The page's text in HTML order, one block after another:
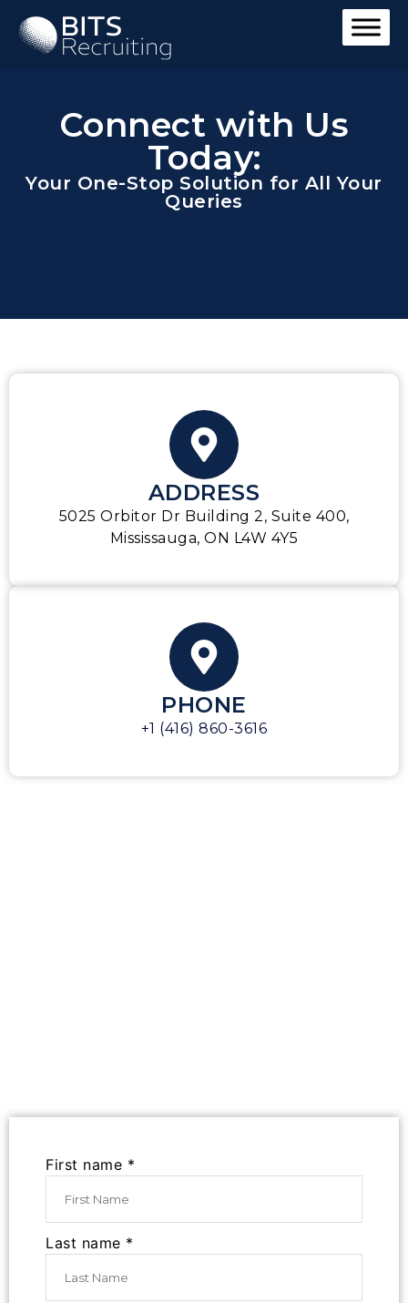
Connect with Us
Today:
Your One-Stop Solution for All Your
Queries
ADDRESS
5025 Orbitor Dr Building 2, Suite 400,
Mississauga, ON L4W 4Y5
PHONE
+1 (416) 860-3616
First name *
Last name *